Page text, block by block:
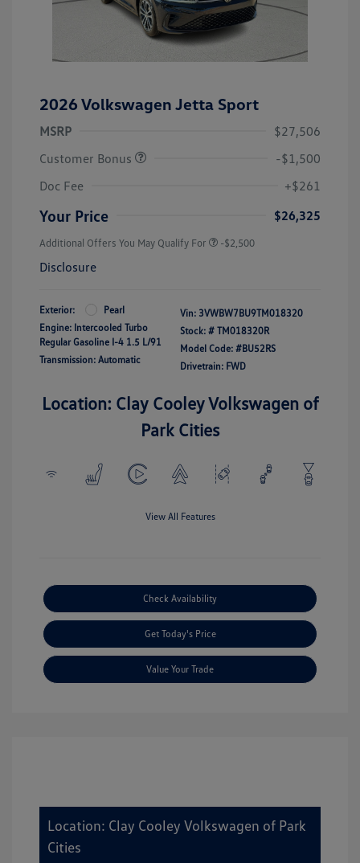
2026 Volkswagen Jetta Sport
MSRP
$27,506
Customer Bonus
-$1,500
Doc Fee
+$261
Your Price $26,325
Additional Offers You May Qualify For -$2,500
Disclosure
Exterior:
Pearl
Engine: Intercooled Turbo
Regular Gasoline I-4 1.5 L/91
Transmission: Automatic
Vin: 3VWBW7BU9TM018320
Stock: # TM018320R
Model Code: #BU52RS
Drivetrain: FWD
Location: Clay Cooley Volkswagen of
Park Cities
View All Features
Check Availability
Get Today's Price
Value Your Trade
Location: Clay Cooley Volkswagen of Park
Cities